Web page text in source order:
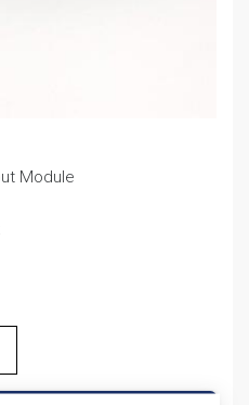
Module